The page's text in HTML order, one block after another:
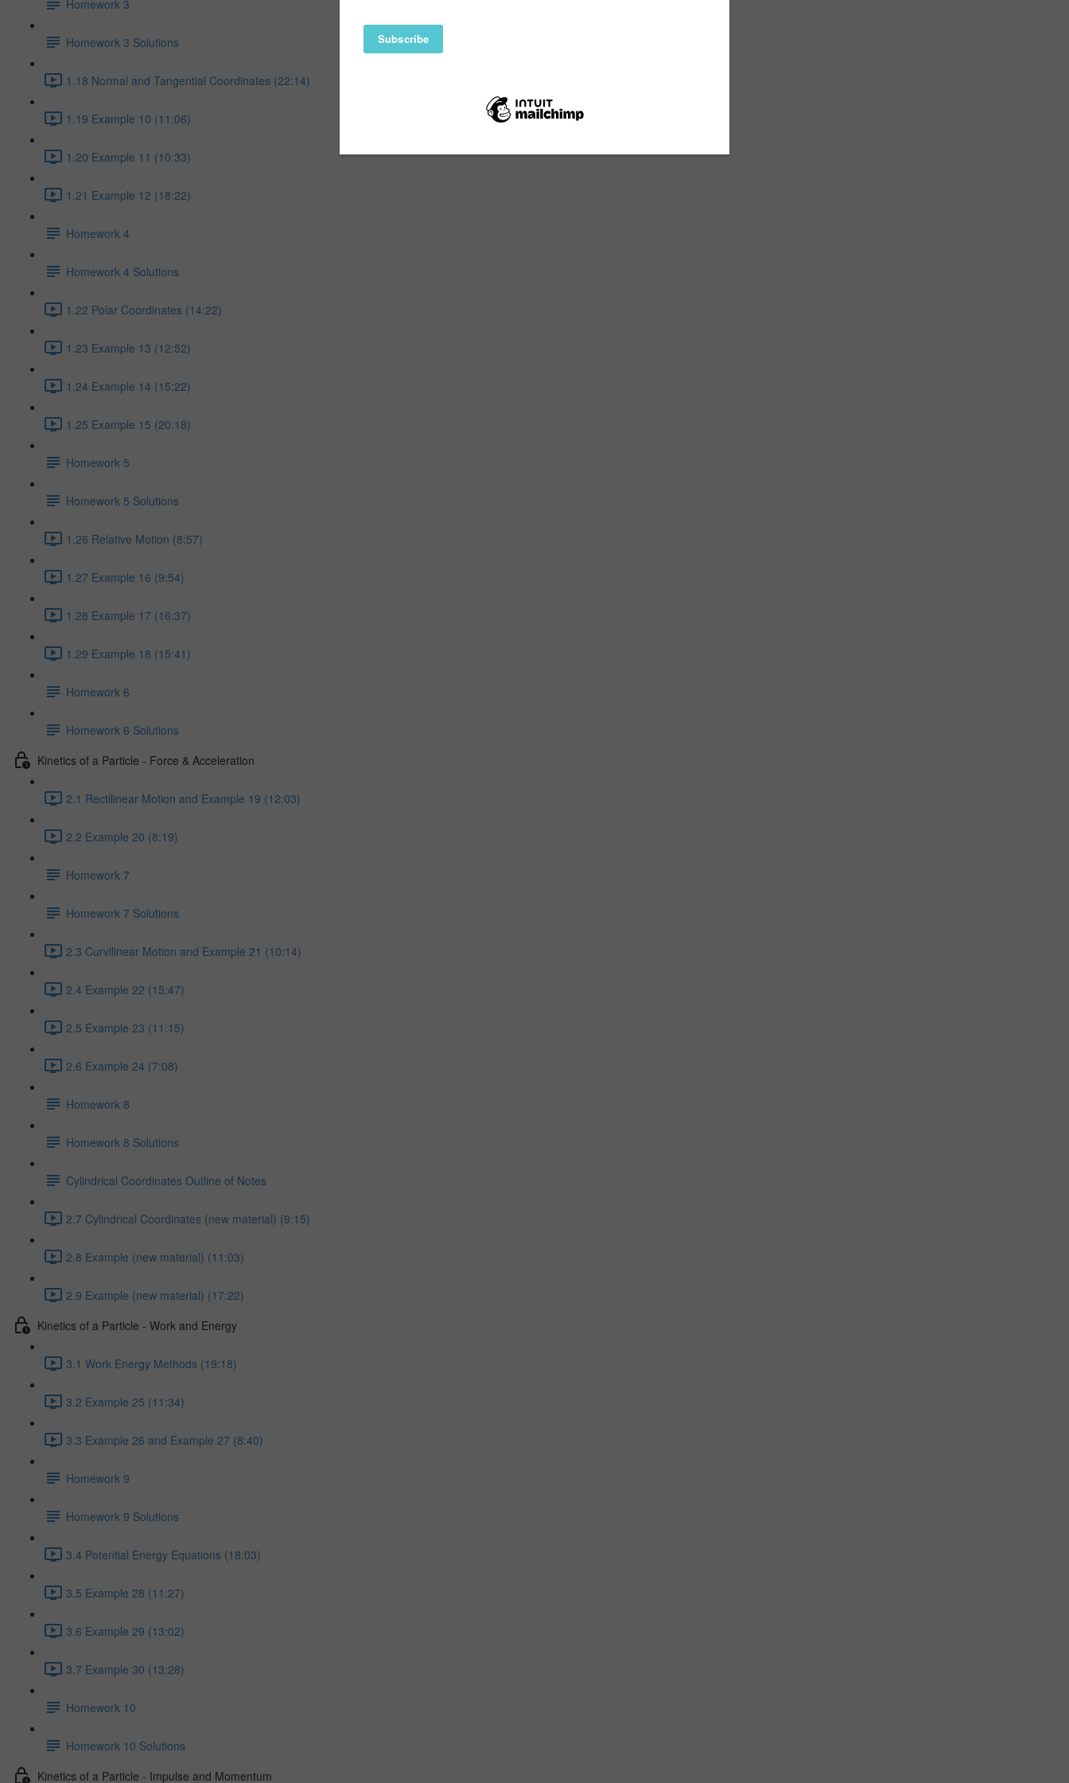
Homework 3
Homework 3 Solutions
1.18 Normal and Tangential Coordinates (22:14)
1.19 Example 10 (11:06)
1.20 Example 11 (10:33)
1.21 Example 12 (18:22)
Homework 4
Homework 4 Solutions
1.22 Polar Coordinates (14:22)
1.23 Example 13 (12:52)
1.24 Example 14 (15:22)
1.25 Example 15 (20:18)
Homework 5
Homework 5 Solutions
1.26 Relative Motion (8:57)
1.27 Example 16 (9:54)
1.28 Example 17 (16:37)
1.29 Example 18 (15:41)
Homework 6
Homework 6 Solutions
Kinetics of a Particle - Force & Acceleration
2.1 Rectilinear Motion and Example 19 (12:03)
2.2 Example 20 (8:19)
Homework 7
Homework 7 Solutions
2.3 Curvilinear Motion and Example 21 (10:14)
2.4 Example 22 (15:47)
2.5 Example 23 (11:15)
2.6 Example 24 (7:08)
Homework 8
Homework 8 Solutions
Cylindrical Coordinates Outline of Notes
2.7 Cylindrical Coordinates (new material) (9:15)
2.8 Example (new material) (11:03)
2.9 Example (new material) (17:22)
Kinetics of a Particle - Work and Energy
3.1 Work Energy Methods (19:18)
3.2 Example 25 (11:34)
3.3 Example 26 and Example 27 (8:40)
Homework 9
Homework 9 Solutions
3.4 Potential Energy Equations (18:03)
3.5 Example 28 (11:27)
3.6 Example 29 (13:02)
3.7 Example 30 (13:28)
Homework 10
Homework 10 Solutions
Kinetics of a Particle - Impulse and Momentum